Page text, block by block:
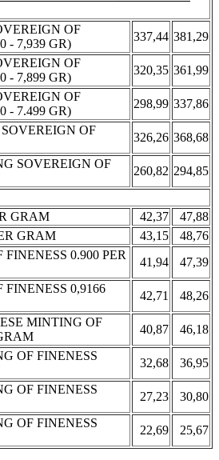
OF
- 7,939 GR)
337,44 381,29
OF
- 7,899 GR)
320,35 361,99
OF
- 7.499 GR)
298,99 337,86
OF
326,26 368,68
SOVEREIGN OF
260,82 294,85
GRAM
42,37
47,88
GRAM
43,15
48,76
0.900 PER
41,94
47,39
0,9166
42,71
48,26
MINTING OF
40,87
46,18
OF FINENESS
32,68
36,95
OF FINENESS
27,23
30,80
OF FINENESS
22,69 25,67